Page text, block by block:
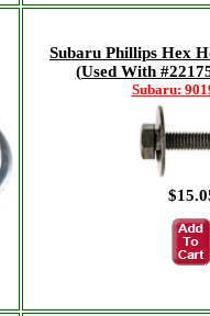
Subaru Phillips Hex
(Used With
Subaru: